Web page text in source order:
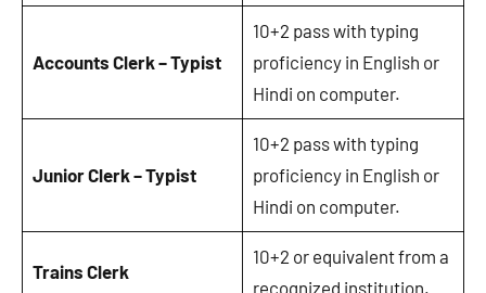
Accounts Clerk – Typist
10+2 pass with typing
proficiency in English or
Hindi on computer.
Junior Clerk – Typist
10+2 pass with typing
proficiency in English or
Hindi on computer.
Trains Clerk
10+2 or equivalent from a
recognized institution.